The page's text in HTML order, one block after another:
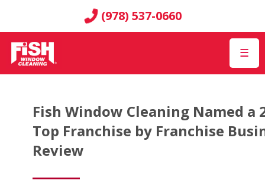
(978) 537-0660
☰
Fish Window Cleaning Named a
Top Franchise by Franchise
Review